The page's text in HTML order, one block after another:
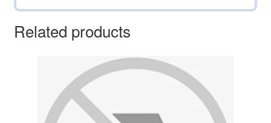
Related products